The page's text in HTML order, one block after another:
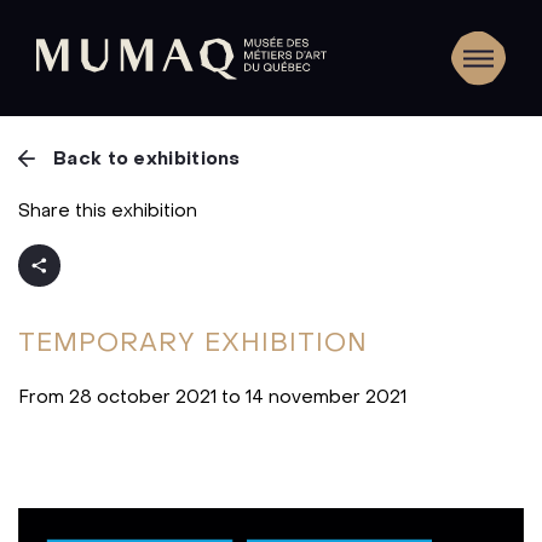
Back to exhibitions
Share this exhibition
TEMPORARY EXHIBITION
From 28 october 2021 to 14 november 2021